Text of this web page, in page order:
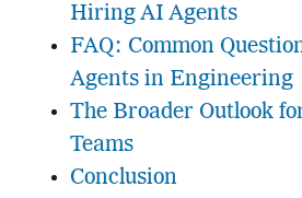
Hiring AI Agents
FAQ: Common
Agents in Engineering
The Broader Outlook
Teams
Conclusion